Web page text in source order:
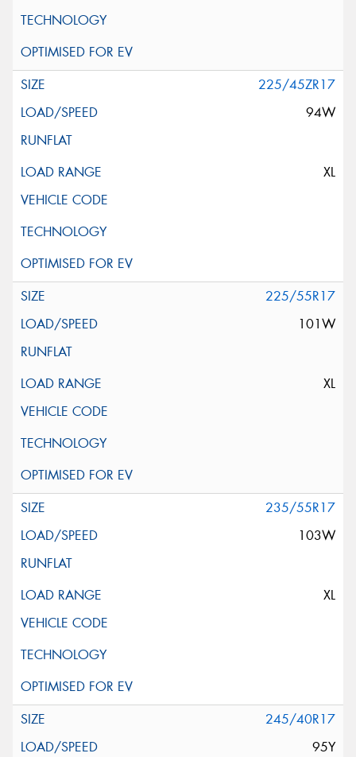
225/45ZR17
94W
XL
225/55R17
101W
XL
235/55R17
103W
XL
245/40R17
95Y